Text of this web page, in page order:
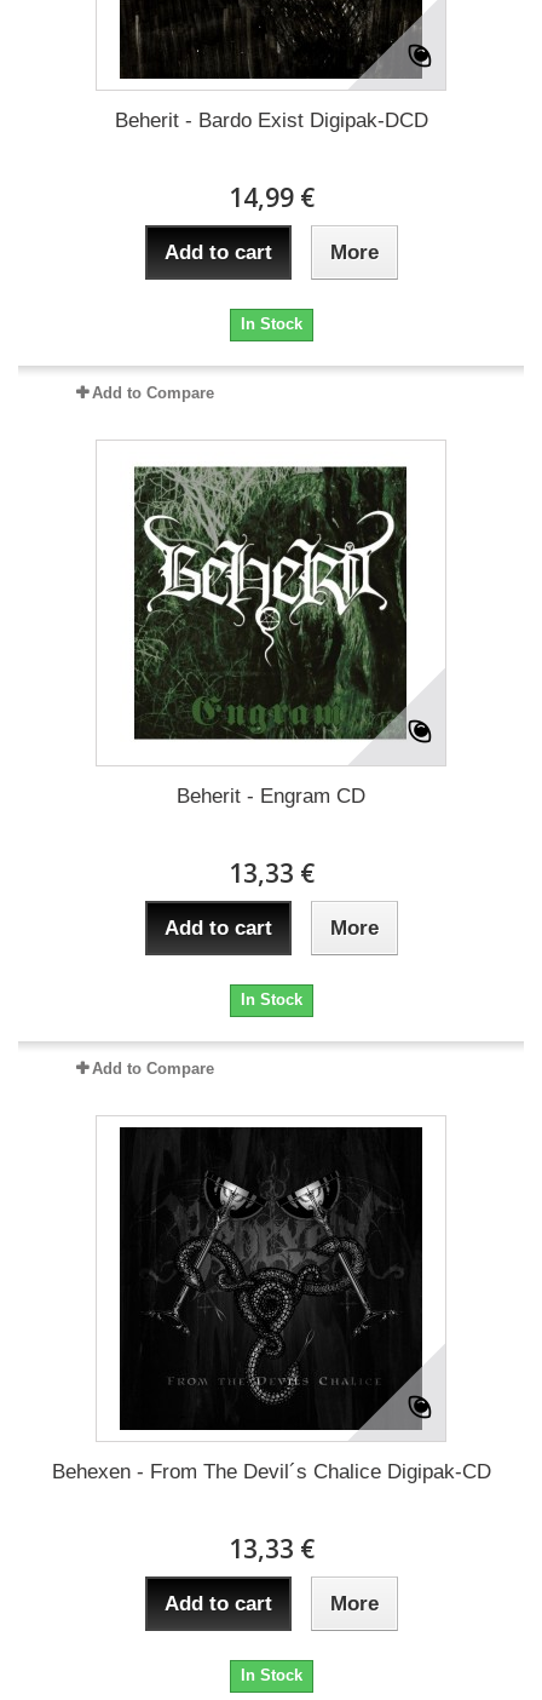
Beherit - Bardo Exist Digipak-DCD
14,99 €
Add to cart More
In Stock
Add to Compare
Beherit - Engram CD
13,33 €
Add to cart More
In Stock
Add to Compare
Behexen - From The Devil´s Chalice Digipak-CD
13,33 €
Add to cart More
In Stock